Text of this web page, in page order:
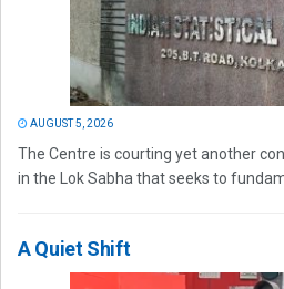
AUGUST 5, 2026
The Centre is courting yet another
in the Lok Sabha that seeks to
A Quiet Shift